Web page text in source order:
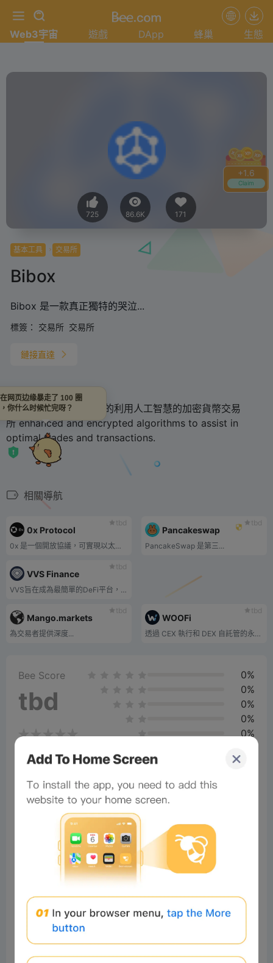
+1.6
Claim
Web3宇宙 遊戲 DApp 蜂巢 生態
725 86.6K 171
基本工具 交易所
Bibox
Bibox 是一款真正獨特的哭泣...
標簽： 交易所 交易所
鏈接直達
Bibox is一個真正獨特的利用人工智慧的加密貨幣交易
所 enhanced and encrypted algorithms to assist in
optimal trades and transactions.
相關導航
tbd
0x Protocol
0x 是一個開放協議，可實現以太坊區塊鏈上的點對點資產交換。
tbd
Pancakeswap
PancakeSwap 是第三...
tbd
VVS Finance
VVS旨在成為最簡單的DeFi平台，供用戶交換代幣，賺取高收益，最重要的是享受樂趣！
tbd
Mango.markets
為交易者提供深度...
tbd
WOOFi
透過 CEX 執行和 DEX 自託管的永續期貨交易。
Bee Score
tbd
0%
0%
0%
0%
0%
Comments
Comments:
#Beeliev 讀者 2025-11-27 12:29:19
to express my gratitude to
Innovations recovery Analyst for
their exceptional assistance in
网页边缘暴走了 100 圈
你什么时候忙完呀？